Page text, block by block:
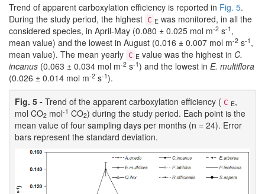
Trend of apparent carboxylation efficiency is reported in Fig. 5.
During the study period, the highest C E was monitored, in all the
considered species, in April-May (0.080 ± 0.025 mol m-2 s-1 ,
mean value) and the lowest in August (0.016 ± 0.007 mol m-2 s-1 ,
mean value). The mean yearly C E value was the highest in C.
incanus (0.063 ± 0.034 mol m-2 s-1) and the lowest in E. multiflora
(0.026 ± 0.014 mol m-2 s-1).
Fig. 5 - Trend of the apparent carboxylation efficiency ( C E,
mol CO2 mol-1 CO2) during the study period. Each point is the
mean value of four sampling days per months (n = 24). Error
bars represent the standard deviation.